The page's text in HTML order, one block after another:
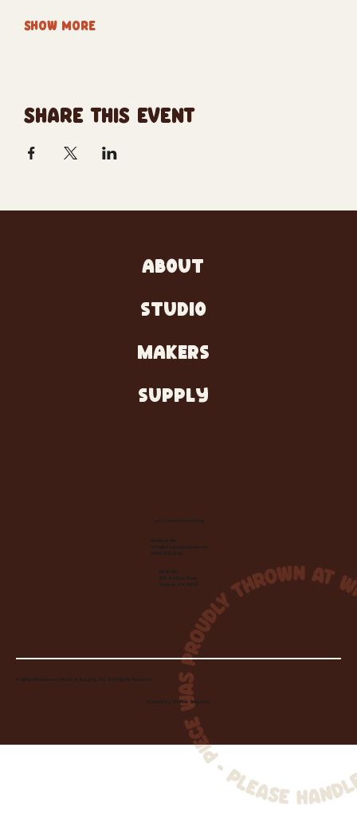
SHOW MORE
SHARE THIS EVENT
ABOUT
STUDIO
MAKERS
SUPPLY
Let's Make Something
Contact Us:
info@wheelhousecle.com
(440) 333-2686
Visit Us:
220 N State Road
Medina, OH 44256
© 2026 Wheelhouse Studio & Supply, LLC. All Rights Reserved.
Created byToolbar Graphics